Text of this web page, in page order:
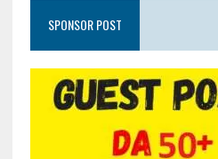
SPONSOR POST